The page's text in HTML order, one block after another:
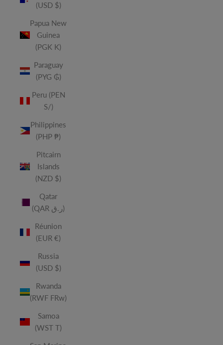
(USD $)
Papua New
Guinea
(PGK K)
Paraguay
(PYG ₲)
Peru (PEN
S/)
Philippines
(PHP ₱)
Pitcairn
Islands
(NZD $)
Qatar
(QAR ر.ق)
Réunion
(EUR €)
Russia
(USD $)
Rwanda
(RWF FRw)
Samoa
(WST T)